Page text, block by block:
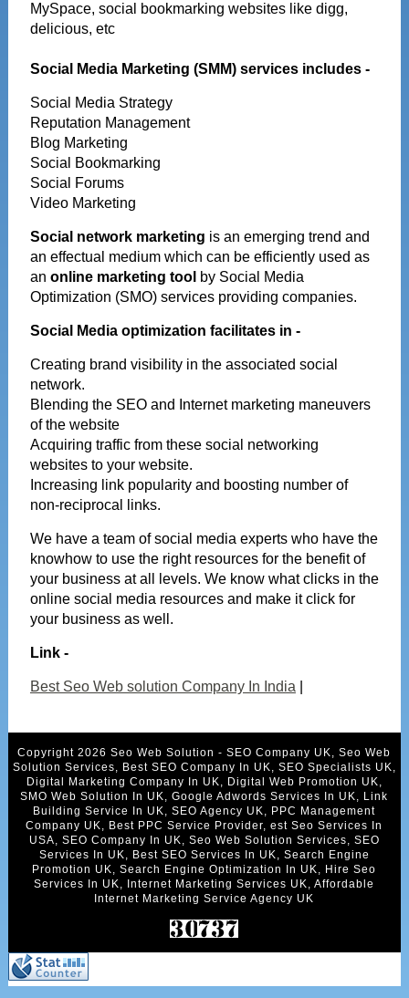
MySpace, social bookmarking websites like digg,
delicious, etc
Social Media Marketing (SMM) services includes -
Social Media Strategy
Reputation Management
Blog Marketing
Social Bookmarking
Social Forums
Video Marketing
Social network marketing is an emerging trend and
an effectual medium which can be efficiently used as
an online marketing tool by Social Media
Optimization (SMO) services providing companies.
Social Media optimization facilitates in -
Creating brand visibility in the associated social
network.
Blending the SEO and Internet marketing maneuvers
of the website
Acquiring traffic from these social networking
websites to your website.
Increasing link popularity and boosting number of
non-reciprocal links.
We have a team of social media experts who have the
knowhow to use the right resources for the benefit of
your business at all levels. We know what clicks in the
online social media resources and make it click for
your business as well.
Link -
Best Seo Web solution Company In India|
Copyright 2026 Seo Web Solution - SEO Company UK, Seo Web
Solution Services, Best SEO Company In UK, SEO Specialists UK,
Digital Marketing Company In UK, Digital Web Promotion UK,
SMO Web Solution In UK, Google Adwords Services In UK, Link
Building Service In UK, SEO Agency UK, PPC Management
Company UK, Best PPC Service Provider, est Seo Services In
USA, SEO Company In UK, Seo Web Solution Services, SEO
Services In UK, Best SEO Services In UK, Search Engine
Promotion UK, Search Engine Optimization In UK, Hire Seo
Services In UK, Internet Marketing Services UK, Affordable
Internet Marketing Service Agency UK